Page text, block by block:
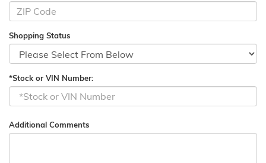
Shopping Status
*Stock or VIN Number:
Additional Comments